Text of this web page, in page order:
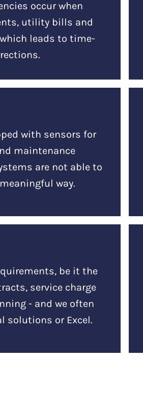
occur when
utility bills and
leads to time-
with sensors for
maintenance
are not able to
way.
be it the
service charge
- and we often
solutions or Excel.